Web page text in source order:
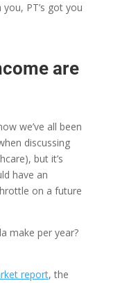
PT’s got you
are
we’ve all been
discussing
but it’s
have an
on a future
make per year?
report, the